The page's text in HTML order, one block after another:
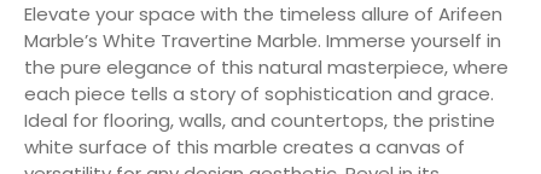
Elevate your space with the timeless allure of Arifeen
Marble’s White Travertine Marble. Immerse yourself in
the pure elegance of this natural masterpiece, where
each piece tells a story of sophistication and grace.
Ideal for flooring, walls, and countertops, the pristine
white surface of this marble creates a canvas of